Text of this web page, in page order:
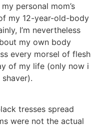
personal mom’s
my 12-year-old-body
I’m nevertheless
my own body
every morsel of flesh
of my life (only now i
tresses spread
were not the actual